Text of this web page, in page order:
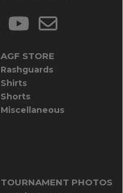
AGF STORE
Rashguards
Shirts
Shorts
Miscellaneous
TOURNAMENT PHOTOS